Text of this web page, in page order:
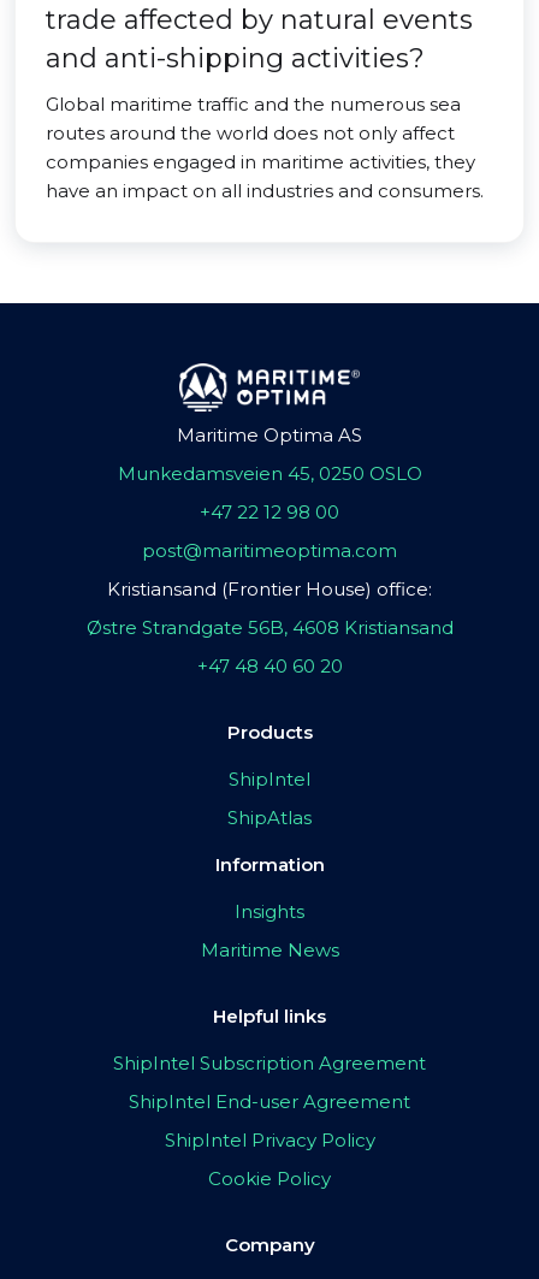
trade affected by natural events
and anti-shipping activities?
Global maritime traffic and the numerous sea
routes around the world does not only affect
companies engaged in maritime activities, they
have an impact on all industries and consumers.
Maritime Optima AS
Munkedamsveien 45, 0250 OSLO
+47 22 12 98 00
post@maritimeoptima.com
Kristiansand (Frontier House) office:
Østre Strandgate 56B, 4608 Kristiansand
+47 48 40 60 20
Products
ShipIntel
ShipAtlas
Information
Insights
Maritime News
Helpful links
ShipIntel Subscription Agreement
ShipIntel End-user Agreement
ShipIntel Privacy Policy
Cookie Policy
Company